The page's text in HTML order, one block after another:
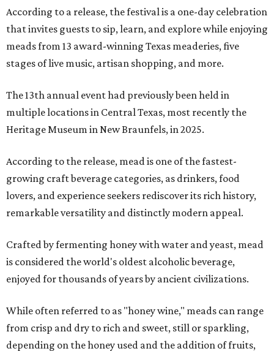
According to a release, the festival is a one-day celebration
that invites guests to sip, learn, and explore while enjoying
meads from 13 award-winning Texas meaderies, five
stages of live music, artisan shopping, and more.
The 13th annual event had previously been held in
multiple locations in Central Texas, most recently the
Heritage Museum in New Braunfels, in 2025.
According to the release, mead is one of the fastest-
growing craft beverage categories, as drinkers, food
lovers, and experience seekers rediscover its rich history,
remarkable versatility and distinctly modern appeal.
Crafted by fermenting honey with water and yeast, mead
is considered the world's oldest alcoholic beverage,
enjoyed for thousands of years by ancient civilizations.
While often referred to as "honey wine," meads can range
from crisp and dry to rich and sweet, still or sparkling,
depending on the honey used and the addition of fruits,